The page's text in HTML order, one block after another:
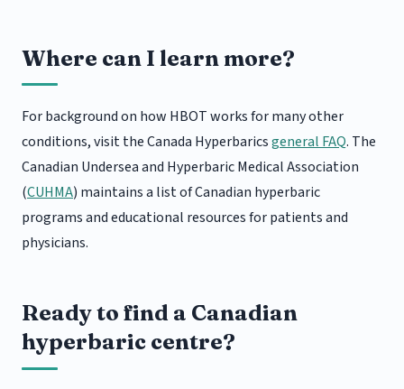
Where can I learn more?
For background on how HBOT works for many other
conditions, visit the Canada Hyperbaricsgeneral FAQ. The
Canadian Undersea and Hyperbaric Medical Association
(CUHMA) maintains a list of Canadian hyperbaric
programs and educational resources for patients and
physicians.
Ready to find a Canadian
hyperbaric centre?